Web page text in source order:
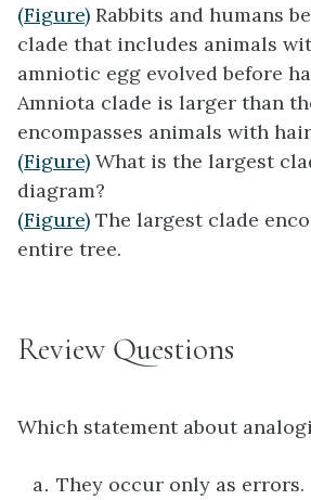
(Figure) Rabbits and humans
clade that includes animals
amniotic egg evolved before
Amniota clade is larger than
encompasses animals with
(Figure) What is the largest
diagram?
(Figure) The largest clade
entire tree.
Review Questions
Which statement about
They occur only as errors.